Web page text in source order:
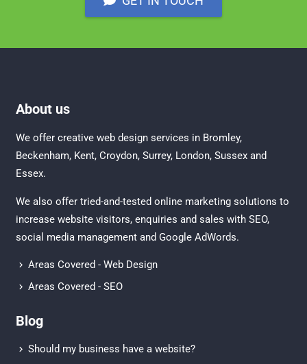
About us
We offer creative web design services in Bromley,
Beckenham, Kent, Croydon, Surrey, London, Sussexand
Essex.
We also offer tried-and-tested online marketing solutions to
increase website visitors, enquiries and sales with SEO,
social media managementand Google AdWords.
Areas Covered - Web Design
Areas Covered - SEO
Blog
Should my business have a website?